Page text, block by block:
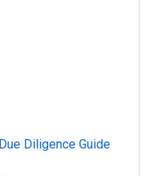
Diligence Guide